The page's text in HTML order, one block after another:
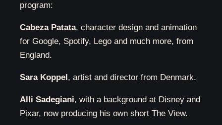
program:
Cabeza Patata, character design and animation
for Google, Spotify, Lego and much more, from
England.
Sara Koppel, artist and director from Denmark.
Alli Sadegiani, with a background at Disney and
Pixar, now producing his own short The View.